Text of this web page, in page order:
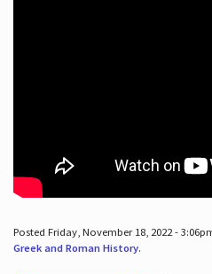
Posted Friday, November 18, 2022 -
Greek and Roman History.